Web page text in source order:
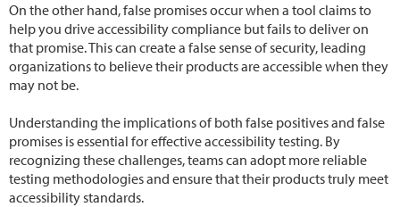
On the other hand, false promises occur when a tool claims to
help you drive accessibility compliance but fails to deliver on
that promise. This can create a false sense of security, leading
organizations to believe their products are accessible when they
may not be.
Understanding the implications of both false positives and false
promises is essential for effective accessibility testing. By
recognizing these challenges, teams can adopt more reliable
testing methodologies and ensure that their products truly meet
accessibility standards.